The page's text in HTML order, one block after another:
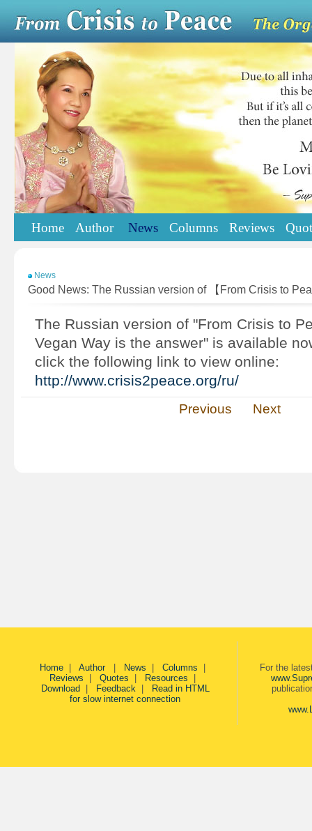
Home Author News Columns Reviews
News
Good News: The Russian version of 【From Crisis to
The Russian version of "From Crisis to
Vegan Way is the answer" is available
click the following link to view online:
http://www.crisis2peace.org/ru/
Previous Next
Home| Author News Columns
Reviews
Quotes Resources
Download
Feedback|
Read in HTML
for slow internet connection
For the